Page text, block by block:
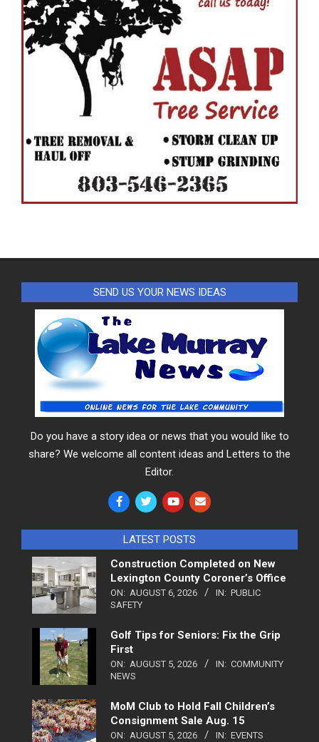
SEND US YOUR NEWS IDEAS
Do you have a story idea or news that you would like to
share? We welcome all content ideas and Letters to the
Editor.
LATEST POSTS
Construction Completed on New
Lexington County Coroner’s Office
ON: AUGUST 6, 2026 IN: PUBLIC
SAFETY
Golf Tips for Seniors: Fix the Grip
First
ON: AUGUST 5, 2026 IN: COMMUNITY
NEWS
MoM Club to Hold Fall Children’s
Consignment Sale Aug. 15
ON: AUGUST 5, 2026 IN: EVENTS